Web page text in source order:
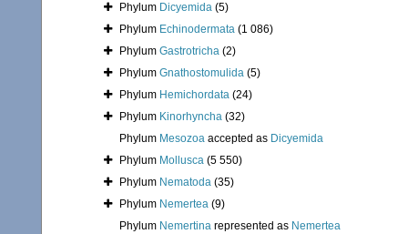
Phylum Dicyemida (5)
Phylum Echinodermata (1 086)
Phylum Gastrotricha (2)
Phylum Gnathostomulida (5)
Phylum Hemichordata (24)
Phylum Kinorhyncha (32)
Phylum Mesozoa accepted as Dicyemida
Phylum Mollusca (5 550)
Phylum Nematoda (35)
Phylum Nemertea (9)
Phylum Nemertina represented as Nemertea